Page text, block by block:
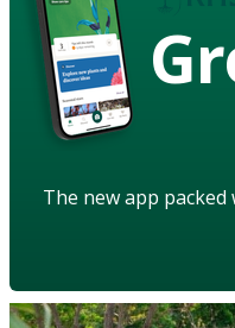
The new app